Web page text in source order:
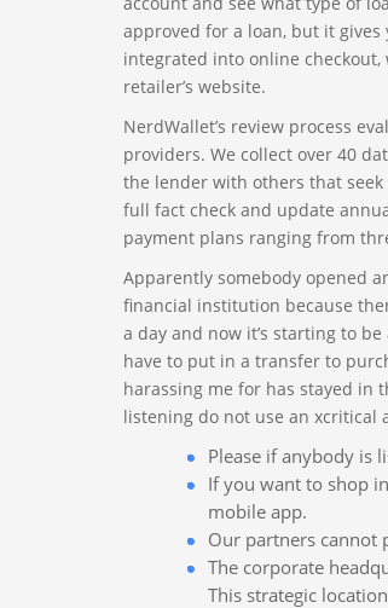
approved for a loan, but it
integrated into online
retailer’s website.
NerdWallet’s review process
providers. We collect over 40
the lender with others that
full fact check and update
payment plans ranging from
Apparently somebody opened
financial institution because
a day and now it’s starting to
have to put in a transfer to
harassing me for has stayed in
listening do not use an xcritical
Please if anybody is
If you want to shop
mobile app.
Our partners cannot
The corporate
This strategic